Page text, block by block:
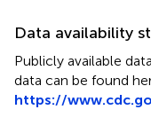
Data availability
Publicly available
data can be found
https://